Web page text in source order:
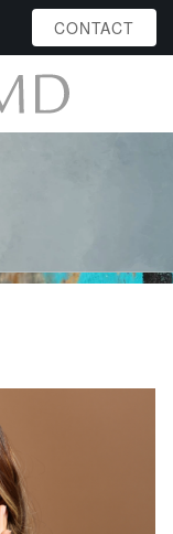
CONTACT